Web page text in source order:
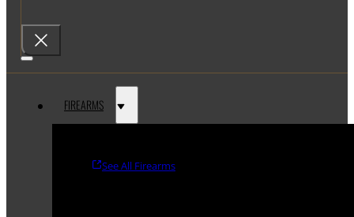
FIREARMS
See All Firearms